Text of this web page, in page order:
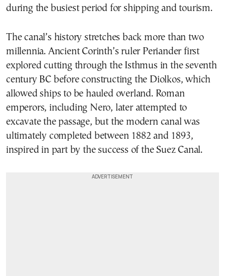
during the busiest period for shipping and tourism.
The canal’s history stretches back more than two
millennia. Ancient Corinth’s ruler Periander first
explored cutting through the Isthmus in the seventh
century BC before constructing the Diolkos, which
allowed ships to be hauled overland. Roman
emperors, including Nero, later attempted to
excavate the passage, but the modern canal was
ultimately completed between 1882 and 1893,
inspired in part by the success of the Suez Canal.